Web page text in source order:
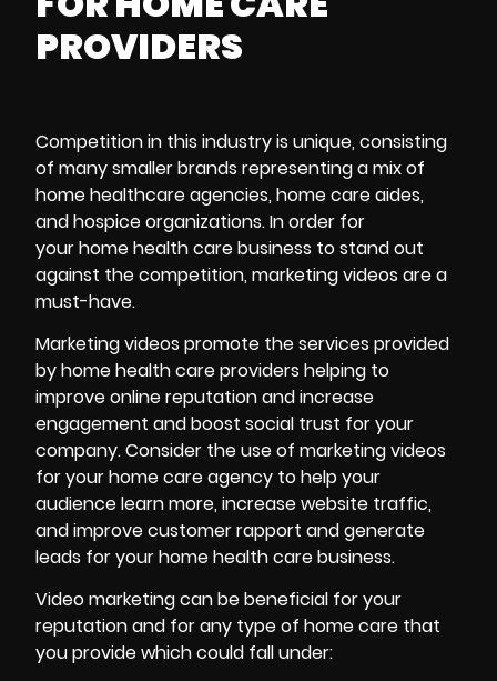
PROVIDERS
Competition in this industry is unique, consisting
of many smaller brands representing a mix of
home healthcare agencies, home care aides,
and hospice organizations. In order for
your home health care business to stand out
against the competition, marketing videos are a
must-have.
Marketing videos promote the services provided
by home health care providers helping to
improve online reputation and increase
engagement and boost social trust for your
company. Consider the use of marketing videos
for your home care agency to help your
audience learn more, increase website traffic,
and improve customer rapport and generate
leads for your home health care business.
Video marketing can be beneficial for your
reputation and for any type of home care that
you provide which could fall under: